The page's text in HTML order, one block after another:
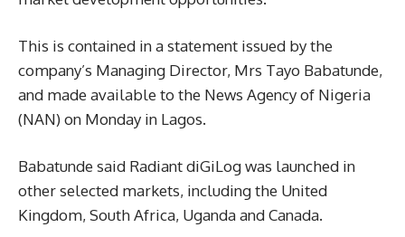
This is contained in a statement issued by the
company’s Managing Director, Mrs Tayo Babatunde,
and made available to the News Agency of Nigeria
(NAN) on Monday in Lagos.
Babatunde said Radiant diGiLog was launched in
other selected markets, including the United
Kingdom, South Africa, Uganda and Canada.